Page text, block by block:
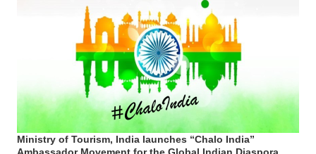
Ministry of Tourism, India launches “Chalo India”